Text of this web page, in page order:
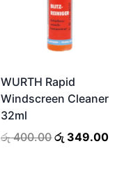
WURTH Rapid
Windscreen Cleaner
32ml
රු400.00Original
රු 349.00